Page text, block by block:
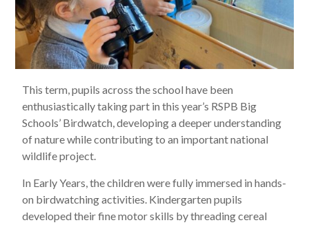
This term, pupils across the school have been
enthusiastically taking part in this year’s RSPB Big
Schools’ Birdwatch, developing a deeper understanding
of nature while contributing to an important national
wildlife project.
In Early Years, the children were fully immersed in hands-
on birdwatching activities. Kindergarten pupils
developed their fine motor skills by threading cereal